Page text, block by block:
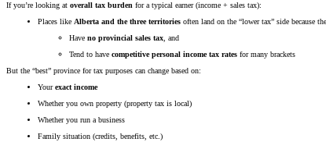
If you’re looking at overall tax burden for a typical earner (income + sales tax):
Places like Alberta and the three territories often land on the “lower tax” side because
Have no provincial sales tax, and
Tend to have competitive personal income tax rates for many brackets
But the “best” province for tax purposes can change based on:
Yourexact income
Whether you own property (property tax is local)
Whether you run a business
Family situation (credits, benefits, etc.)